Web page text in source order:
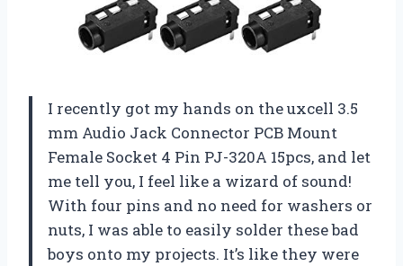
I recently got my hands on the uxcell 3.5
mm Audio Jack Connector PCB Mount
Female Socket 4 Pin PJ-320A 15pcs, and let
me tell you, I feel like a wizard of sound!
With four pins and no need for washers or
nuts, I was able to easily solder these bad
boys onto my projects. It’s like they were